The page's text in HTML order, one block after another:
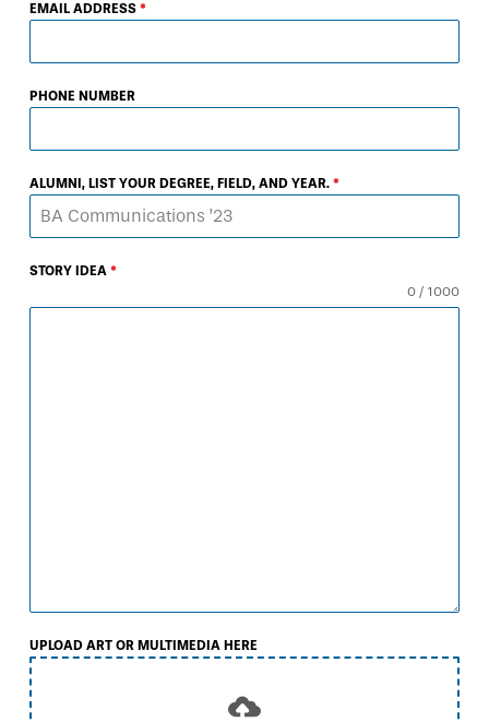
EMAIL ADDRESS *
PHONE NUMBER
ALUMNI, LIST YOUR DEGREE, FIELD, AND YEAR. *
STORY IDEA *
0 / 1000
UPLOAD ART OR MULTIMEDIA HERE